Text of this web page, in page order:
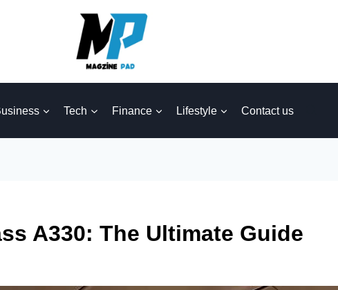
Tech Finance Lifestyle Contact us
A330: The Ultimate Guide